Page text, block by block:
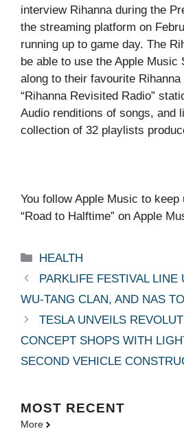
interview Rihanna during the
the streaming platform on
running up to game day. The
be able to use the Apple Music
along to their favourite
“Rihanna Revisited Radio”
Audio renditions of songs, and
collection of 32 playlists
You follow Apple Music to keep
“Road to Halftime” on Apple
Categories
HEALTH
PARKLIFE FESTIVAL
WU-TANG CLAN, AND NAS
TESLA UNVEILS
CONCEPT SHOPS WITH
SECOND VEHICLE
MOST RECENT
More